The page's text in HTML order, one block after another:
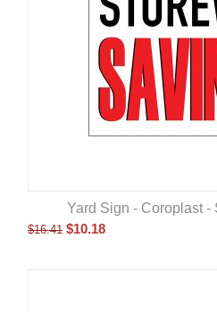
Yard Sign - Coroplast -
$16.41 $10.18